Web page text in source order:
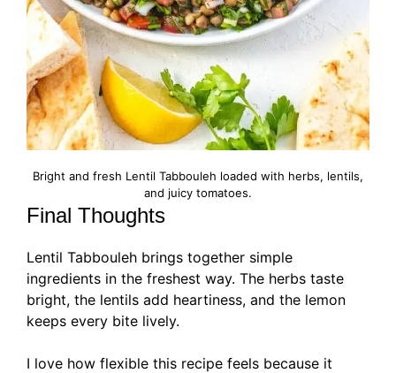
Bright and fresh Lentil Tabbouleh loaded with herbs, lentils,
and juicy tomatoes.
Final Thoughts
Lentil Tabbouleh brings together simple
ingredients in the freshest way. The herbs taste
bright, the lentils add heartiness, and the lemon
keeps every bite lively.
I love how flexible this recipe feels because it